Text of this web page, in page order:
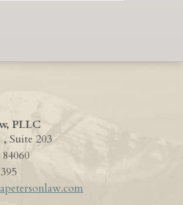
PLLC
Suite 203
84060